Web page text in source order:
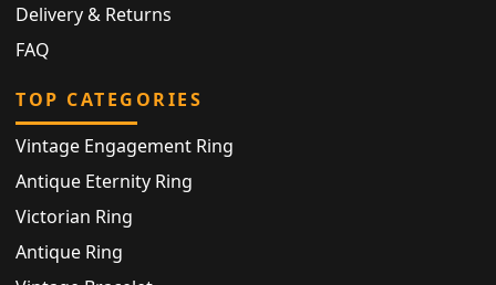
Delivery & Returns
FAQ
TOP CATEGORIES
Vintage Engagement Ring
Antique Eternity Ring
Victorian Ring
Antique Ring